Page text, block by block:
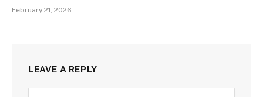
February 21, 2026
LEAVE A REPLY